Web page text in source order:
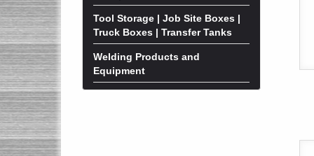
Tool Storage | Job Site Boxes |
Truck Boxes | Transfer Tanks
Welding Products and
Equipment